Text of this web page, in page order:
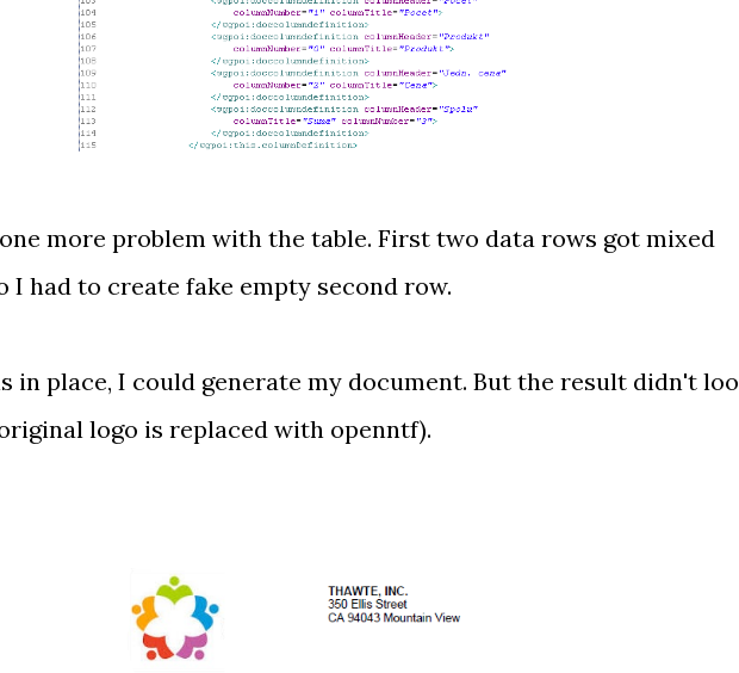
more problem with the table. First two data rows got mixed
I had to create fake empty second row.
in place, I could generate my document. But the result didn't
logo is replaced with openntf).